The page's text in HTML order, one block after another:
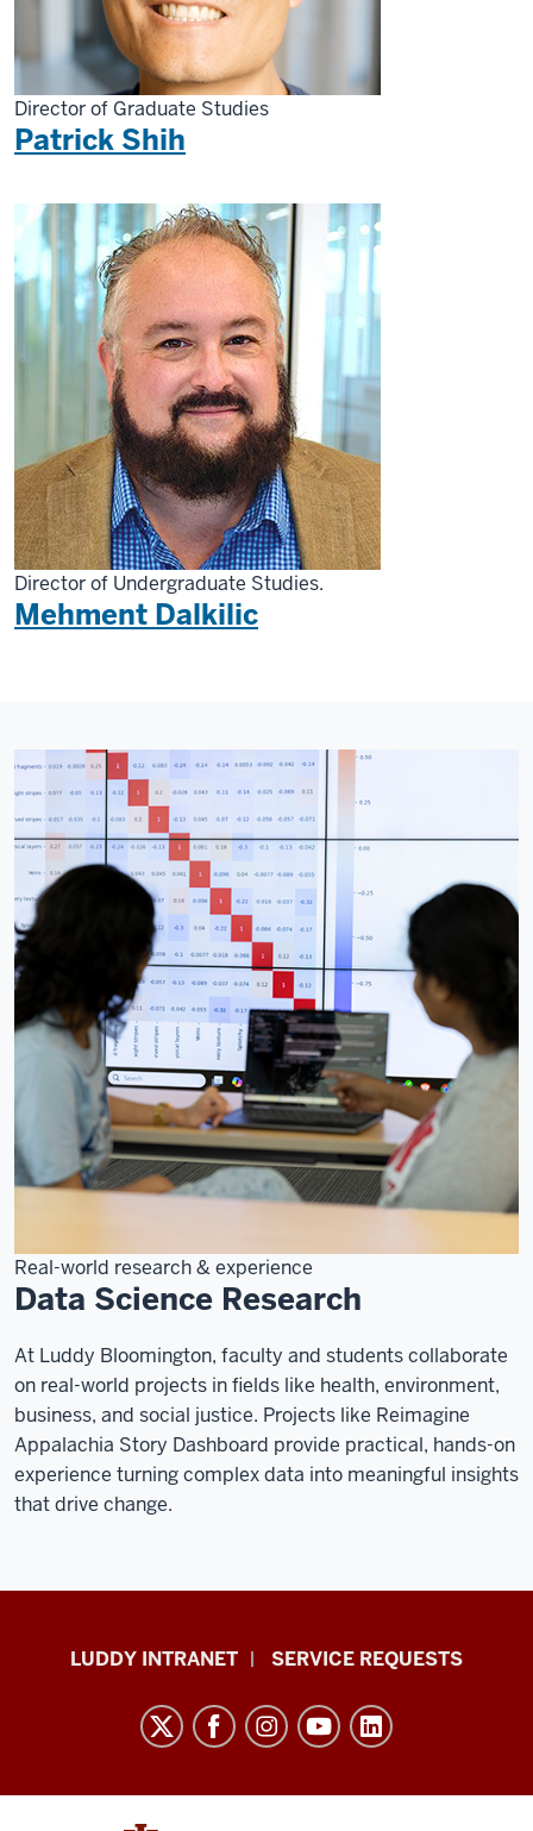
Director of Graduate Studies
Patrick Shih
Director of Undergraduate Studies.
Mehment Dalkilic
Real-world research & experience
Data Science Research
At Luddy Bloomington, faculty and students collaborate
on real-world projects in fields like health, environment,
business, and social justice. Projects like Reimagine
Appalachia Story Dashboard provide practical, hands-on
experience turning complex data into meaningful insights
that drive change.
Luddy
Informatics,
Computing,
LUDDY INTRANET SERVICE REQUESTS